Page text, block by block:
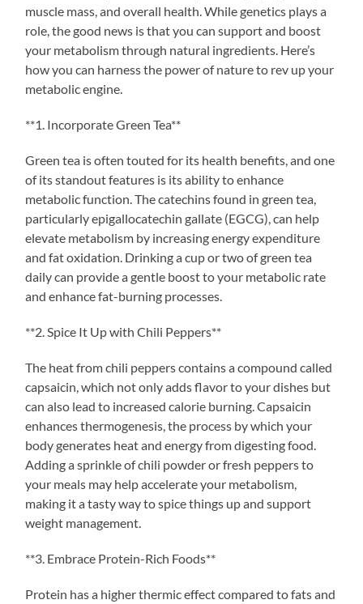
muscle mass, and overall health. While genetics plays a
role, the good news is that you can support and boost
your metabolism through natural ingredients. Here’s
how you can harness the power of nature to rev up your
metabolic engine.
**1. Incorporate Green Tea**
Green tea is often touted for its health benefits, and one
of its standout features is its ability to enhance
metabolic function. The catechins found in green tea,
particularly epigallocatechin gallate (EGCG), can help
elevate metabolism by increasing energy expenditure
and fat oxidation. Drinking a cup or two of green tea
daily can provide a gentle boost to your metabolic rate
and enhance fat-burning processes.
**2. Spice It Up with Chili Peppers**
The heat from chili peppers contains a compound called
capsaicin, which not only adds flavor to your dishes but
can also lead to increased calorie burning. Capsaicin
enhances thermogenesis, the process by which your
body generates heat and energy from digesting food.
Adding a sprinkle of chili powder or fresh peppers to
your meals may help accelerate your metabolism,
making it a tasty way to spice things up and support
weight management.
**3. Embrace Protein-Rich Foods**
Protein has a higher thermic effect compared to fats and